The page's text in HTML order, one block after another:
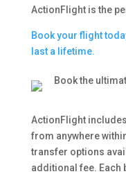
ActionFlight is the
Book your flight
last a lifetime.
ActionFlight
from anywhere
transfer options
additional fee. Each